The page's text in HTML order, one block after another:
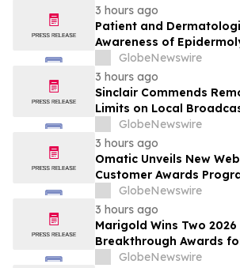
3 hours ago
Patient and
Awareness of
YourUpdateTV
GlobeNewswire
3 hours ago
Sinclair Commends
Limits on Local
GlobeNewswire
3 hours ago
Omatic Unveils New
Customer Awards
What's Possible with
GlobeNewswire
3 hours ago
Marigold Wins Two 2026
Breakthrough Awards
Campaign Monitor
GlobeNewswire